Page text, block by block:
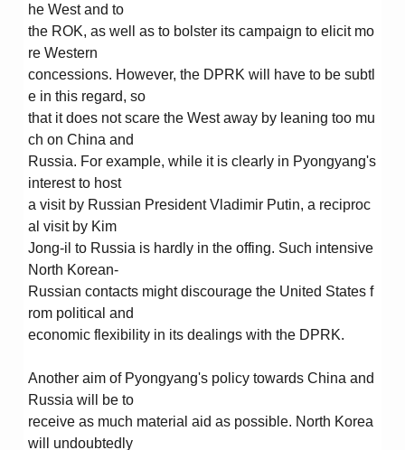
he West and to
the ROK, as well as to bolster its campaign to elicit mo
re Western
concessions. However, the DPRK will have to be subtl
e in this regard, so
that it does not scare the West away by leaning too mu
ch on China and
Russia. For example, while it is clearly in Pyongyang's
interest to host
a visit by Russian President Vladimir Putin, a reciproc
al visit by Kim
Jong-il to Russia is hardly in the offing. Such intensive
North Korean-
Russian contacts might discourage the United States f
rom political and
economic flexibility in its dealings with the DPRK.
Another aim of Pyongyang's policy towards China and
Russia will be to
receive as much material aid as possible. North Korea
will undoubtedly